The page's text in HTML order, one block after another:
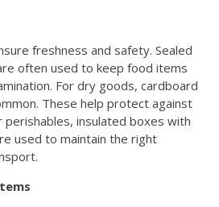
freshness and safety. Sealed
often used to keep food items
For dry goods, cardboard
These help protect against
insulated boxes with
used to maintain the right